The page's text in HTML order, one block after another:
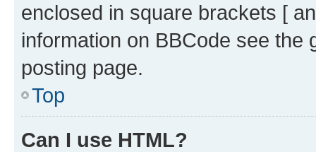
enclosed in square brackets [
information on BBCode see
posting page.
Top
Can I use HTML?